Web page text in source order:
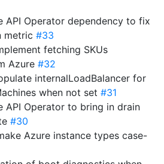
API Operator dependency to fix
metric #33
fetching SKUs
Azure #32
internalLoadBalancer for
when not set #31
API Operator to bring in drain
#30
Azure instance types case-